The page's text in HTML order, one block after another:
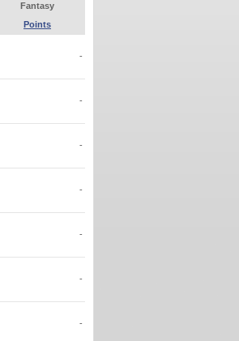
Fantasy
Points
-
-
-
-
-
-
-